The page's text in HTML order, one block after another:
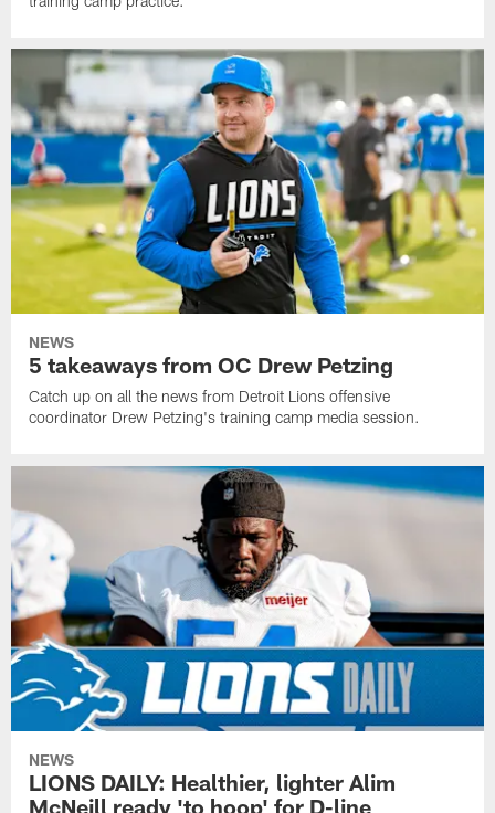
NEWS
5 takeaways from OC Drew Petzing
Catch up on all the news from Detroit Lions offensive
coordinator Drew Petzing's training camp media session.
NEWS
LIONS DAILY: Healthier, lighter Alim
McNeill ready 'to hoop' for D-line